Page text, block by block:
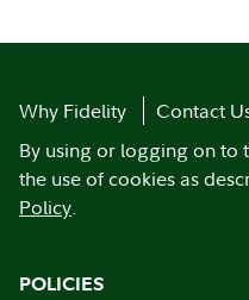
Why Fidelity
Contact
By using or logging on to
the use of cookies as
Policy.
POLICIES